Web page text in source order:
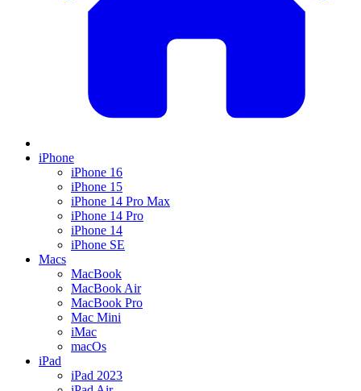
iPhone
iPhone 16
iPhone 15
iPhone 14 Pro Max
iPhone 14 Pro
iPhone 14
iPhone SE
Macs
MacBook
MacBook Air
MacBook Pro
Mac Mini
iMac
macOs
iPad
iPad 2023